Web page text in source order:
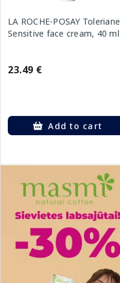
LA ROCHE-POSAY Toleriane
Sensitive face cream, 40 ml
23.49 €
Add to cart